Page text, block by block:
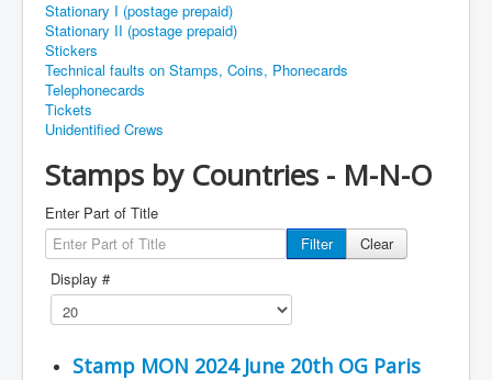
Stationary I (postage prepaid)
Stationary II (postage prepaid)
Stickers
Technical faults on Stamps, Coins, Phonecards
Telephonecards
Tickets
Unidentified Crews
Stamps by Countries - M-N-O
Enter Part of Title
Filter
Clear
Display #
Stamp MON 2024 June 20th OG Paris